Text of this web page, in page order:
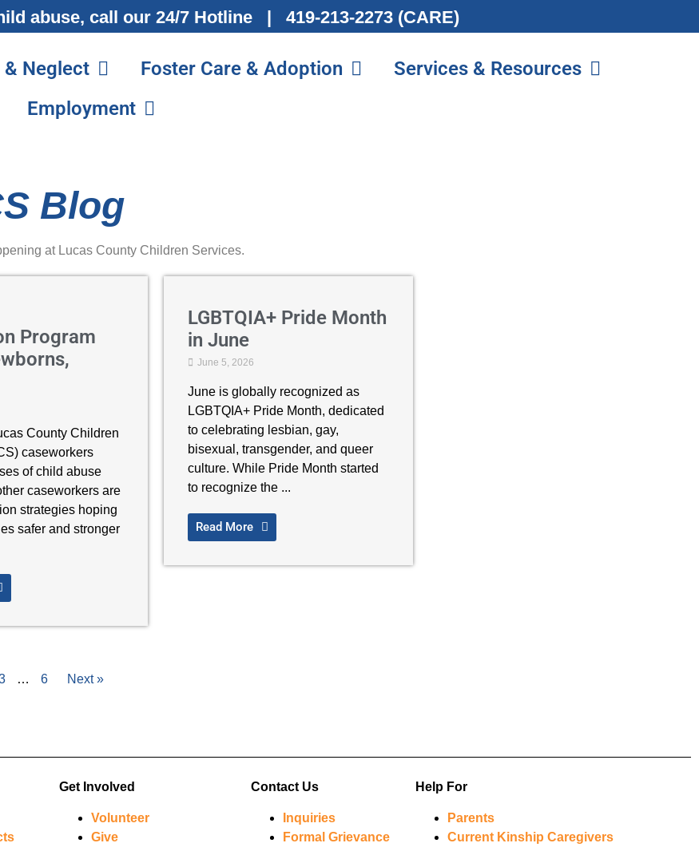
abuse, call our 24/7 Hotline | 419-213-2273 (CARE)
& Neglect Foster Care & Adoption
Services & Resources
Employment
Blog
at Lucas County Children Services.
Program
County Children
caseworkers
of child abuse
caseworkers are
strategies hoping
safer and stronger
LGBTQIA+ Pride Month
in June
June 5, 2026
June is globally recognized as
LGBTQIA+ Pride Month, dedicated
to celebrating lesbian, gay,
bisexual, transgender, and queer
culture. While Pride Month started
to recognize the ...
Read More
… 6 Next »
Get Involved
Volunteer
Give
Contact Us
Inquiries
Formal Grievance
Help For
Parents
Current Kinship Caregivers